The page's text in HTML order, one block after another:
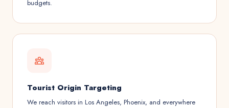
budgets.
Tourist Origin Targeting
We reach visitors in Los Angeles, Phoenix, and everywhere